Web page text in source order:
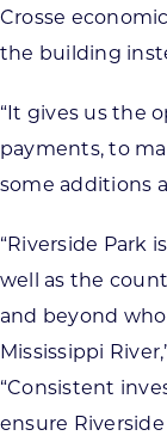
Crosse
the building
“It gives us the
payments, to
some additions
“Riverside Park
well as the
and beyond
Mississippi
“Consistent
ensure